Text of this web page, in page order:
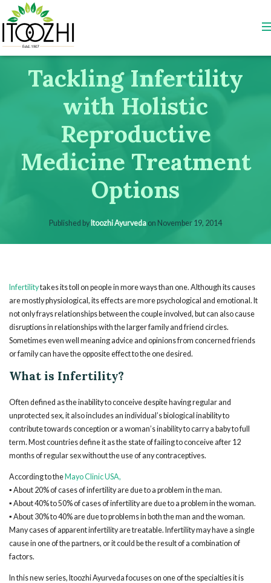
Tackling Infertility
with Holistic
Reproductive
Medicine Treatment
Options
Published by Itoozhi Ayurveda on November 19, 2014
Infertilitytakes its toll on people in more ways than one. Although its causes
are mostly physiological, its effects are more psychological and emotional. It
not only frays relationships between the couple involved, but can also cause
disruptions in relationships with the larger family and friend circles.
Sometimes even well meaning advice and opinions from concerned friends
or family can have the opposite effect to the one desired.
What is Infertility?
Often defined as the inability to conceive despite having regular and
unprotected sex, it also includes an individual’s biological inability to
contribute towards conception or a woman’s inability to carry a baby to full
term. Most countries define it as the state of failing to conceive after 12
months of regular sex without the use of any contraceptives.
According to the Mayo Clinic USA,
▪ About 20% of cases of infertility are due to a problem in the man.
▪ About 40% to 50% of cases of infertility are due to a problem in the woman.
▪ About 30% to 40% are due to problems in both the man and the woman.
Many cases of apparent infertility are treatable. Infertility may have a single
cause in one of the partners, or it could be the result of a combination of
factors.
In this new series, Itoozhi Ayurveda focuses on one of the specialties it is